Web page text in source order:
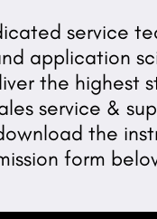
service
application
the highest
service &
the
form